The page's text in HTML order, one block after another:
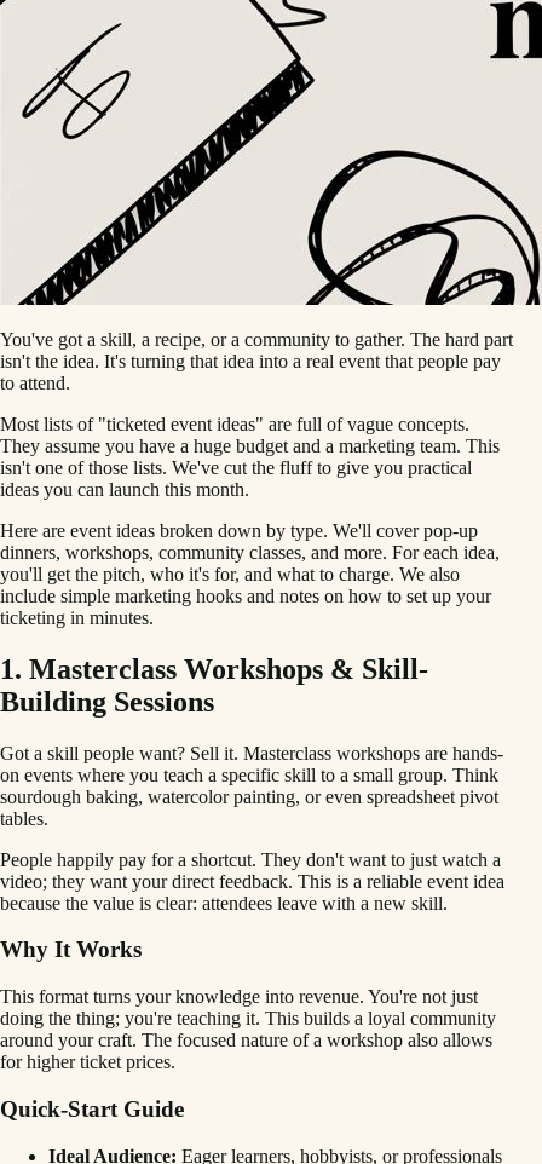
You've got a skill, a recipe, or a community to gather. The hard part
isn't the idea. It's turning that idea into a real event that people pay
to attend.
Most lists of "ticketed event ideas" are full of vague concepts.
They assume you have a huge budget and a marketing team. This
isn't one of those lists. We've cut the fluff to give you practical
ideas you can launch this month.
Here are event ideas broken down by type. We'll cover pop-up
dinners, workshops, community classes, and more. For each idea,
you'll get the pitch, who it's for, and what to charge. We also
include simple marketing hooks and notes on how to set up your
ticketing in minutes.
1. Masterclass Workshops & Skill-
Building Sessions
Got a skill people want? Sell it. Masterclass workshops are hands-
on events where you teach a specific skill to a small group. Think
sourdough baking, watercolor painting, or even spreadsheet pivot
tables.
People happily pay for a shortcut. They don't want to just watch a
video; they want your direct feedback. This is a reliable event idea
because the value is clear: attendees leave with a new skill.
Why It Works
This format turns your knowledge into revenue. You're not just
doing the thing; you're teaching it. This builds a loyal community
around your craft. The focused nature of a workshop also allows
for higher ticket prices.
Quick-Start Guide
Ideal Audience: Eager learners, hobbyists, or professionals